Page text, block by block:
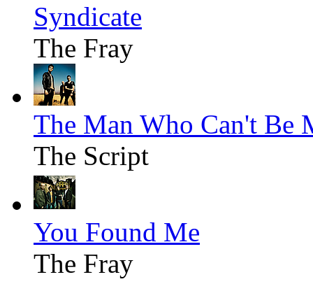
Syndicate
The Fray
The Man Who Can't Be
The Script
You Found Me
The Fray